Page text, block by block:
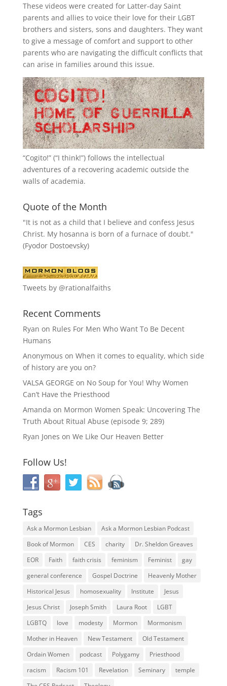
These videos were created for Latter-day Saint
parents and allies to voice their love for their LGBT
brothers and sisters, sons and daughters. They want
to give a message of comfort and support to other
parents who are navigating the difficult conflicts that
can arise in families around this issue.
“Cogito!” (“I think!”) follows the intellectual
adventures of a recovering academic outside the
walls of academia.
Quote of the Month
"It is not as a child that I believe and confess Jesus
Christ. My hosanna is born of a furnace of doubt."
(Fyodor Dostoevsky)
Tweets by @rationalfaiths
Recent Comments
Ryan on Rules For Men Who Want To Be Decent
Humans
Anonymous on When it comes to equality, which side
of history are you on?
VALSA GEORGE on No Soup for You! Why Women
Can’t Have the Priesthood
Amanda on Mormon Women Speak: Uncovering The
Truth About Ritual Abuse (episode 9; 289)
Ryan Jones on We Like Our Heaven Better
Follow Us!
Tags
Ask a Mormon Lesbian
Ask a Mormon Lesbian Podcast
Book of Mormon
CES charity
Dr. Sheldon Greaves
EOR
Faith faith crisis feminism Feminist
gay
general conference
Gospel Doctrine
Heavenly Mother
Historical Jesus
homosexuality Institute
Jesus
Jesus Christ
Joseph Smith Laura Root
LGBT
LGBTQ
love modesty Mormon
Mormonism
Mother in Heaven
New Testament
Old Testament
Ordain Women
podcast Polygamy
Priesthood
racism
Racism 101 Revelation Seminary
temple